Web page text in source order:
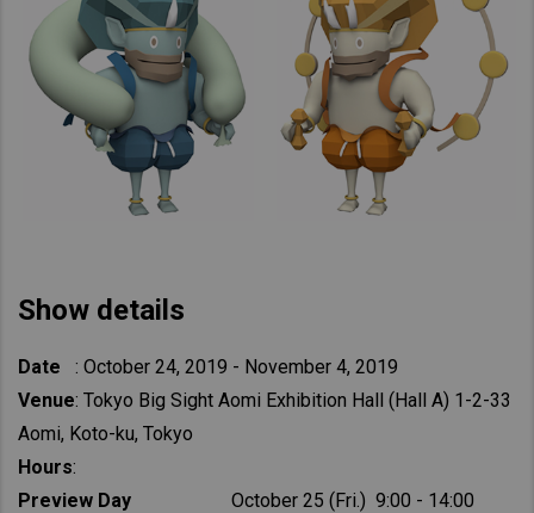
Show details
Date : October 24, 2019 - November 4, 2019
Venue: Tokyo Big Sight Aomi Exhibition Hall (Hall A) 1-2-33
Aomi, Koto-ku, Tokyo
Hours:
Preview Day
October 25 (Fri.) 9:00 - 14:00